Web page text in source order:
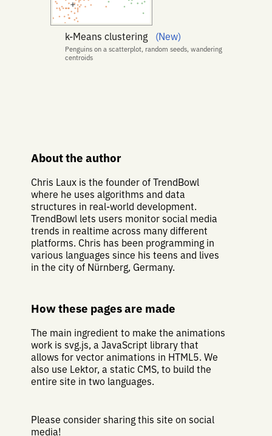
k-Means clustering (New)
Penguins on a scatterplot, random seeds, wandering
centroids
About the author
Chris Laux is the founder of TrendBowl
where he uses algorithms and data
structures in real-world development.
TrendBowl lets users monitor social media
trends in realtime across many different
platforms. Chris has been programming in
various languages since his teens and lives
in the city of Nürnberg, Germany.
How these pages are made
The main ingredient to make the animations
work is svg.js, a JavaScript library that
allows for vector animations in HTML5. We
also use Lektor, a static CMS, to build the
entire site in two languages.
Please consider sharing this site on social
media!